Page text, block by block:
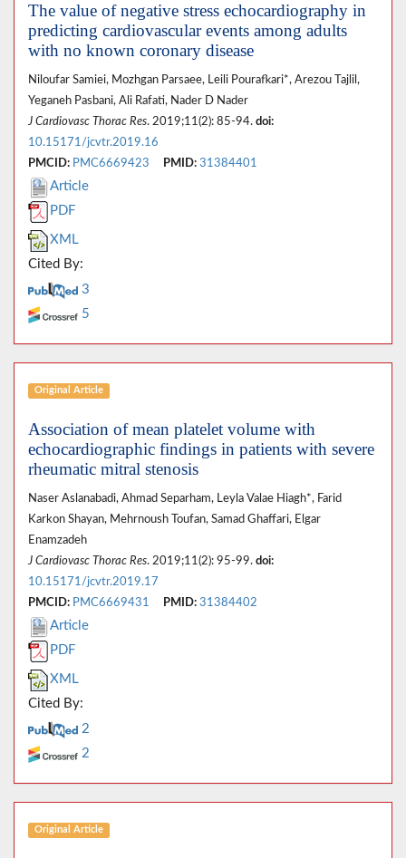
The value of negative stress echocardiography in
predicting cardiovascular events among adults
with no known coronary disease
Niloufar Samiei, Mozhgan Parsaee, Leili Pourafkari*, Arezou Tajlil,
Yeganeh Pasbani, Ali Rafati, Nader D Nader
J Cardiovasc Thorac Res. 2019;11(2): 85-94. doi:
10.15171/jcvtr.2019.16
PMCID: PMC6669423 PMID: 31384401
Article
PDF
XML
Cited By:
3
5
Original Article
Association of mean platelet volume with
echocardiographic findings in patients with severe
rheumatic mitral stenosis
Naser Aslanabadi, Ahmad Separham, Leyla Valae Hiagh*, Farid
Karkon Shayan, Mehrnoush Toufan, Samad Ghaffari, Elgar
Enamzadeh
J Cardiovasc Thorac Res. 2019;11(2): 95-99. doi:
10.15171/jcvtr.2019.17
PMCID: PMC6669431 PMID: 31384402
Article
PDF
XML
Cited By:
2
2
Original Article